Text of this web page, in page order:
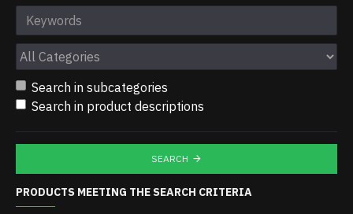
Search in subcategories
Search in product descriptions
SEARCH
PRODUCTS MEETING THE SEARCH CRITERIA